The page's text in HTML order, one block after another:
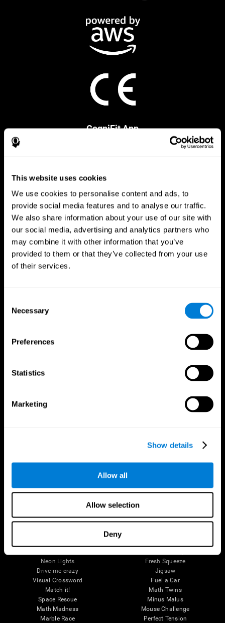
This website uses cookies
We use cookies to personalise content and ads, to
provide social media features and to analyse our traffic.
We also share information about your use of our site with
our social media, advertising and analytics partners who
may combine it with other information that you’ve
provided to them or that they’ve collected from your use
of their services.
Selection
Necessary
Preferences
Statistics
Marketing
Show details
Allow all
Allow selection
Deny
CogniFit App
Follow us
The Human Brain
Brain Plasticity
Memory Loss
Executive Functions
Digital Therapeutics Validation
Computer Games
Senior Wellness
Senior Cognitive Training
Cognitive state in adults
Brain Games
Fruit Frenzy
Solitaire
Neon Lights
Drive me crazy
Visual Crossword
Match it!
Space Rescue
Math Madness
Marble Race
Puzzles
Color Bee
Fresh Squeeze
Jigsaw
Fuel a Car
Math Twins
Minus Malus
Mouse Challenge
Perfect Tension